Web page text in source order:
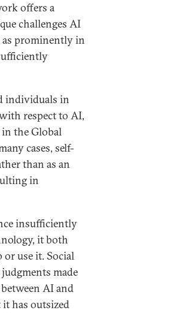
offers a
challenges AI
as prominently in
individuals in
respect to AI,
the Global
cases, self-
than as an
in
insufficiently
it both
or use it. Social
made
AI and
has outsized